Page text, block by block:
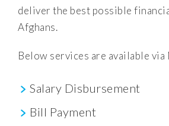
deliver the best possible
Afghans.
Below services are available
Salary Disbursement
Bill Payment